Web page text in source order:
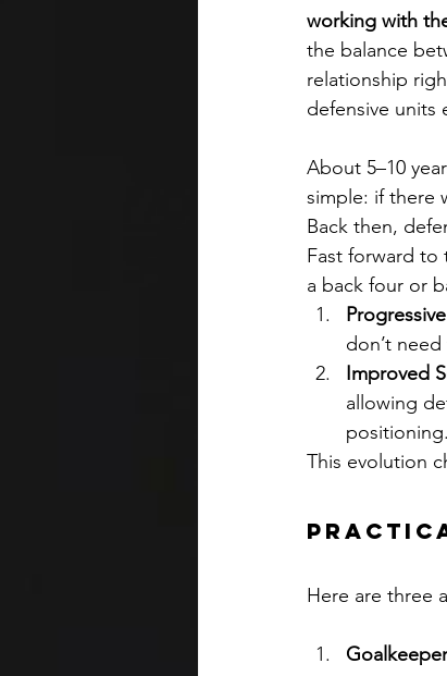
working with
the balance
relationship
defensive units
About 5–10
simple: if there
Back then,
Fast forward
a back four or
don’t
Improved
allowing
positioning.
This evolution
Here are three